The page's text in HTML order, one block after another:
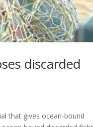
discarded
that gives ocean-bound